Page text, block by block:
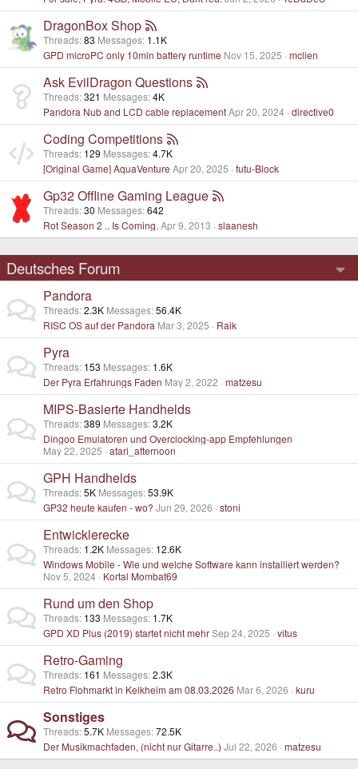
DragonBox Shop
Threads 83 Messages 1.1K
GPD microPC only 10min battery runtime Nov 15, 2025 mclien
Ask EvilDragon Questions
Threads 321 Messages 4K
Pandora Nub and LCD cable replacementApr 20, 2024 directive0
Coding Competitions
Threads 129 Messages 4.7K
[Original Game] AquaVenture Apr 20, 2025 futu-Block
Gp32 Offline Gaming League
Threads 30 Messages 642
Rot Season 2 .. Is Coming. Apr 9, 2013 slaanesh
Deutsches Forum
Pandora
Threads 2.3K Messages 56.4K
RISC OS auf der Pandora Mar 3, 2025 Raik
Pyra
Threads 153 Messages 1.6K
Der Pyra Erfahrungs Faden May 2, 2022 matzesu
MIPS-Basierte Handhelds
Threads 389 Messages 3.2K
Dingoo Emulatoren und Overclocking-app Empfehlungen
May 22, 2025 atari_afternoon
GPH Handhelds
Threads 5K Messages 53.9K
GP32 heute kaufen - wo? Jun 29, 2026 stoni
Entwicklerecke
Threads 1.2K Messages 12.6K
Windows Mobile - Wie und welche Software kann installiert werden?
Nov 5, 2024 Kortal Mombat69
Rund um den Shop
Threads 133 Messages 1.7K
GPD XD Plus (2019) startet nicht mehrSep 24, 2025 vitus
Retro-Gaming
Threads 161 Messages 2.3K
Retro Flohmarkt in Kelkheim am 08.03.2026 Mar 6, 2026 kuru
Sonstiges
Threads 5.7K Messages 72.5K
Der Musikmachfaden, (nicht nur Gitarre..) Jul 22, 2026 matzesu